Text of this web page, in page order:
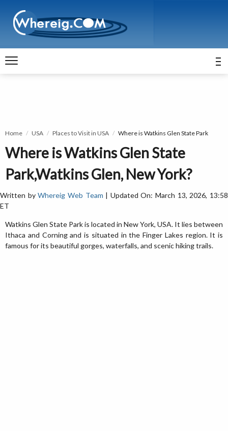
Home USA Places to Visit in USA Where is Watkins Glen State Park
Where is Watkins Glen State
Park,Watkins Glen, New York?
Written byWhereig Web Team | Updated On: March 13, 2026, 13:58
ET
Watkins Glen State Park is located in New York, USA. It lies between
Ithaca and Corning and is situated in the Finger Lakes region. It is
famous for its beautiful gorges, waterfalls, and scenic hiking trails.